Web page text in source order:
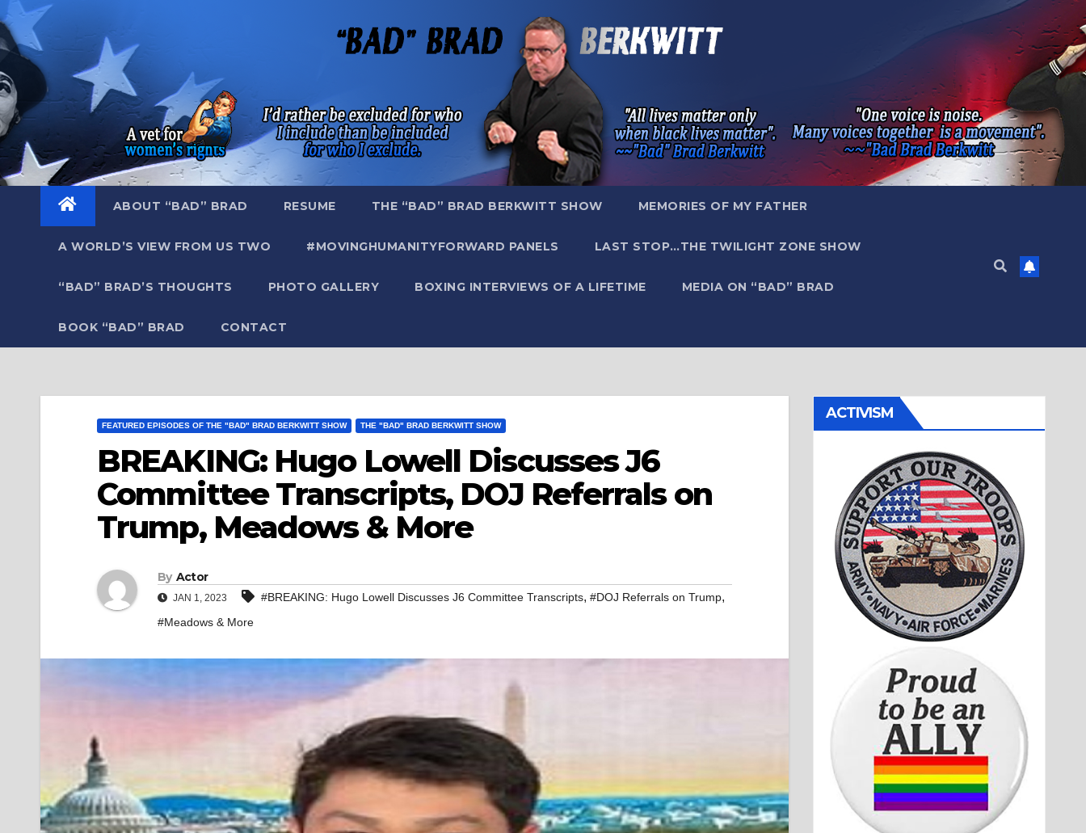
Skip
to
content
ABOUT “BAD” BRAD RESUME THE “BAD” BRAD BERKWITT SHOW MEMORIES OF MY FATHER
A WORLD’S VIEW FROM US TWO #MOVINGHUMANITYFORWARD PANELS LAST STOP…THE TWILIGHT ZONE SHOW
“BAD” BRAD’S THOUGHTS PHOTO GALLERY BOXING INTERVIEWS OF A LIFETIME MEDIA ON “BAD” BRAD
BOOK “BAD” BRAD CONTACT
FEATURED EPISODES OF THE "BAD" BRAD BERKWITT SHOW THE "BAD" BRAD BERKWITT SHOW
BREAKING: Hugo Lowell Discusses J6
Committee Transcripts, DOJ Referrals on
Trump, Meadows & More
By Actor
JAN 1, 2023 #BREAKING: Hugo Lowell Discusses J6 Committee Transcripts, #DOJ Referrals on Trump,
#Meadows & More
ACTIVISM